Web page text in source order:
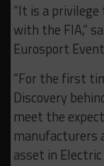
“It is a
with the FIA,”
Eurosport
“For the first
Discovery
meet the
manufacturers
asset in Electric